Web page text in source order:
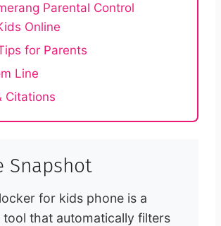
Parental Control
Online
for Parents
Line
Citations
Snapshot
for kids phone is a
that automatically filters